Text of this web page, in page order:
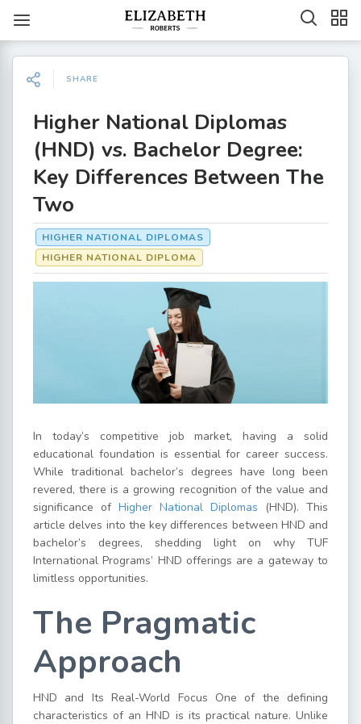
SHARE
Higher National Diplomas
(HND) vs. Bachelor Degree:
Key Differences Between The
Two
HIGHER NATIONAL DIPLOMAS
HIGHER NATIONAL DIPLOMA
In today’s competitive job market, having a solid
educational foundation is essential for career success.
While traditional bachelor’s degrees have long been
revered, there is a growing recognition of the value and
significance of Higher National Diplomas (HND). This
article delves into the key differences between HND and
bachelor’s degrees, shedding light on why TUF
International Programs’ HND offerings are a gateway to
limitless opportunities.
The Pragmatic
Approach
HND and Its Real-World Focus One of the defining
characteristics of an HND is its practical nature. Unlike